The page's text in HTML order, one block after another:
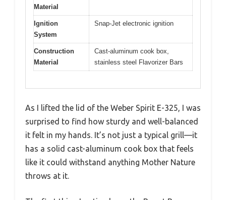
Material
Ignition
System
Snap-Jet electronic ignition
Construction
Material
Cast-aluminum cook box,
stainless steel Flavorizer Bars
As I lifted the lid of the Weber Spirit E-325, I was
surprised to find how sturdy and well-balanced
it felt in my hands. It’s not just a typical grill—it
has a solid cast-aluminum cook box that feels
like it could withstand anything Mother Nature
throws at it.